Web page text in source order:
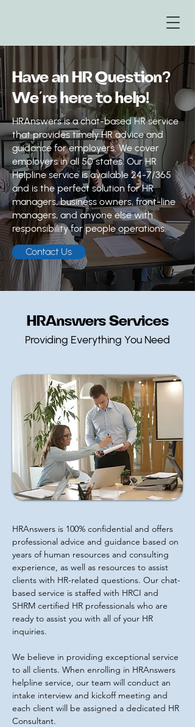
Have an HR Question?
We’re here to help!
HRAnswers is a chat-based HR service
that provides timely HR advice and
guidance for employers. We cover
employers in all 50 states. Our HR
Helpline service is available 24-7/365
and is the perfect solution for HR
managers, business owners, front-line
managers, and anyone else with
responsibility for people operations.
Contact Us
HRAnswers Services
Providing Everything You Need
HRAnswers is 100% confidential and offers
professional advice and guidance based on
years of human resources and consulting
experience, as well as resources to assist
clients with HR-related questions. Our chat-
based service is staffed with HRCI and
SHRM certified HR professionals who are
ready to assist you with all of your HR
inquiries.
We believe in providing exceptional service
to all clients. When enrolling in HRAnswers
helpline service, our team will conduct an
intake interview and kickoff meeting and
each client will be assigned a dedicated HR
Consultant.